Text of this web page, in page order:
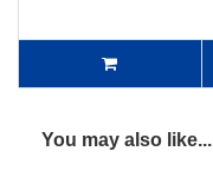
You may also like...